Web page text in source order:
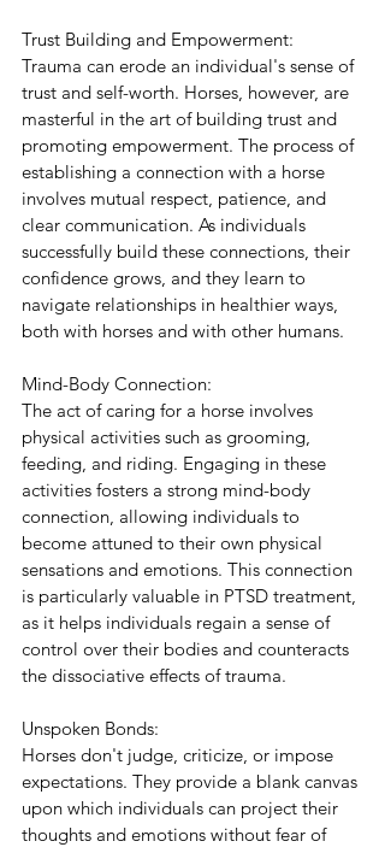
Trust Building and Empowerment:
Trauma can erode an individual's sense of
trust and self-worth. Horses, however, are
masterful in the art of building trust and
promoting empowerment. The process of
establishing a connection with a horse
involves mutual respect, patience, and
clear communication. As individuals
successfully build these connections, their
confidence grows, and they learn to
navigate relationships in healthier ways,
both with horses and with other humans.
Mind-Body Connection:
The act of caring for a horse involves
physical activities such as grooming,
feeding, and riding. Engaging in these
activities fosters a strong mind-body
connection, allowing individuals to
become attuned to their own physical
sensations and emotions. This connection
is particularly valuable in PTSD treatment,
as it helps individuals regain a sense of
control over their bodies and counteracts
the dissociative effects of trauma.
Unspoken Bonds:
Horses don't judge, criticize, or impose
expectations. They provide a blank canvas
upon which individuals can project their
thoughts and emotions without fear of